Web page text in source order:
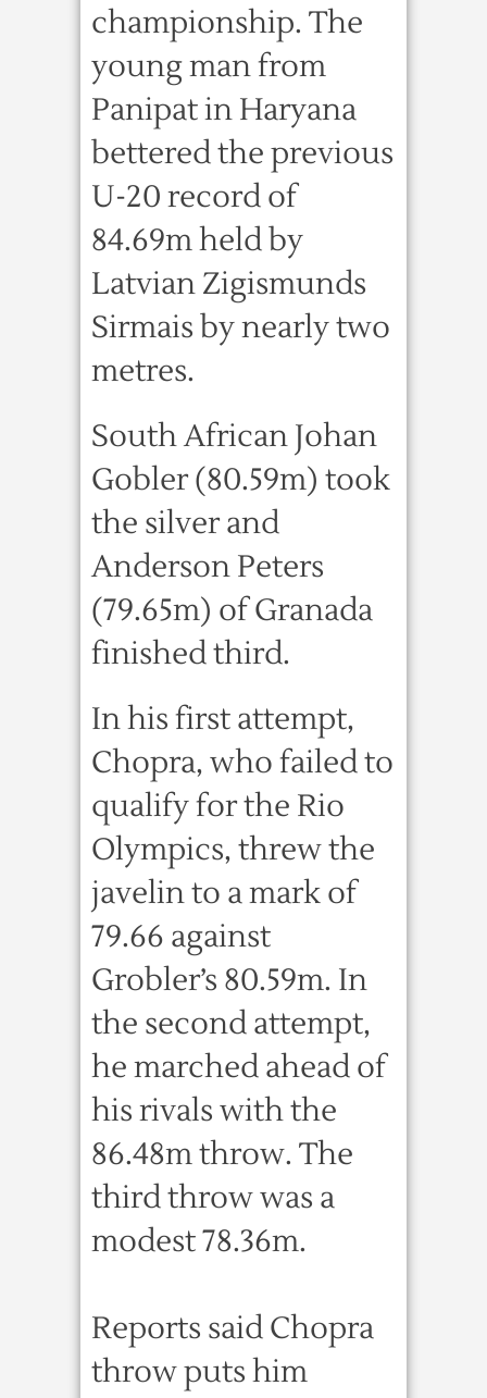
championship. The
young man from
Panipat in Haryana
bettered the previous
U-20 record of
84.69m held by
Latvian Zigismunds
Sirmais by nearly two
metres.
South African Johan
Gobler (80.59m) took
the silver and
Anderson Peters
(79.65m) of Granada
finished third.
In his first attempt,
Chopra, who failed to
qualify for the Rio
Olympics, threw the
javelin to a mark of
79.66 against
Grobler’s 80.59m. In
the second attempt,
he marched ahead of
his rivals with the
86.48m throw. The
third throw was a
modest 78.36m.
Reports said Chopra
throw puts him